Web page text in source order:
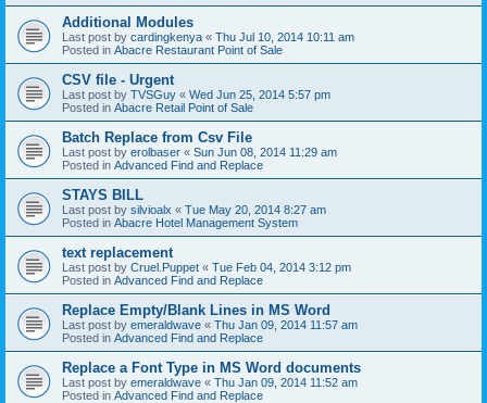
Additional Modules
Last post by cardingkenya « Thu Jul 10, 2014 10:11 am
Posted in Abacre Restaurant Point of Sale
CSV file - Urgent
Last post by TVSGuy « Wed Jun 25, 2014 5:57 pm
Posted in Abacre Retail Point of Sale
Batch Replace from Csv File
Last post by erolbaser « Sun Jun 08, 2014 11:29 am
Posted in Advanced Find and Replace
STAYS BILL
Last post by silvioalx « Tue May 20, 2014 8:27 am
Posted in Abacre Hotel Management System
text replacement
Last post by Cruel.Puppet « Tue Feb 04, 2014 3:12 pm
Posted in Advanced Find and Replace
Replace Empty/Blank Lines in MS Word
Last post by emeraldwave « Thu Jan 09, 2014 11:57 am
Posted in Advanced Find and Replace
Replace a Font Type in MS Word documents
Last post by emeraldwave « Thu Jan 09, 2014 11:52 am
Posted in Advanced Find and Replace